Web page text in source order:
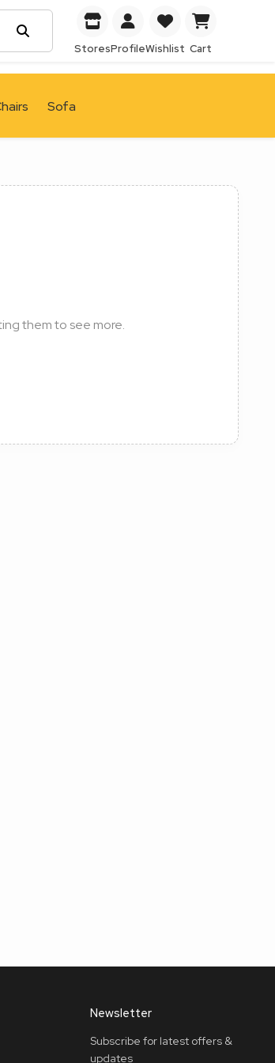
StoresProfileWishlist Cart
Sofa
them to see more.
Newsletter
Subscribe for latest offers &
updates